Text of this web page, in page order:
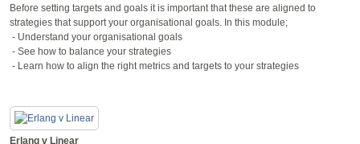
Before setting targets and goals it is important that these are aligned to
strategies that support your organisational goals. In this module;
- Understand your organisational goals
- See how to balance your strategies
- Learn how to align the right metrics and targets to your strategies
Erlang v Linear